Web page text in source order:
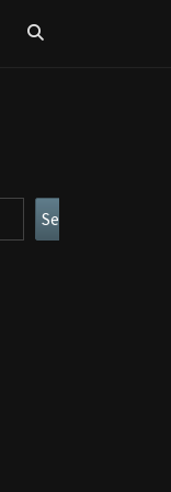
Search
Search